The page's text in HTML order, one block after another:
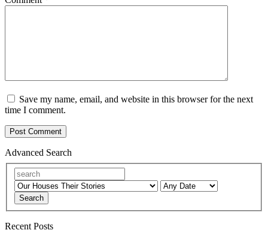
Save my name, email, and website in this browser for the next
time I comment.
Advanced Search
Search
Recent Posts